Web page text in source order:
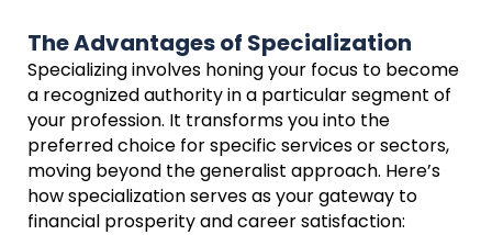
The Advantages of Specialization
Specializing involves honing your focus to become
a recognized authority in a particular segment of
your profession. It transforms you into the
preferred choice for specific services or sectors,
moving beyond the generalist approach. Here’s
how specialization serves as your gateway to
financial prosperity and career satisfaction: